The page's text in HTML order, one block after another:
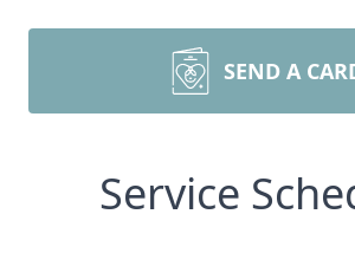
SEND A
Service